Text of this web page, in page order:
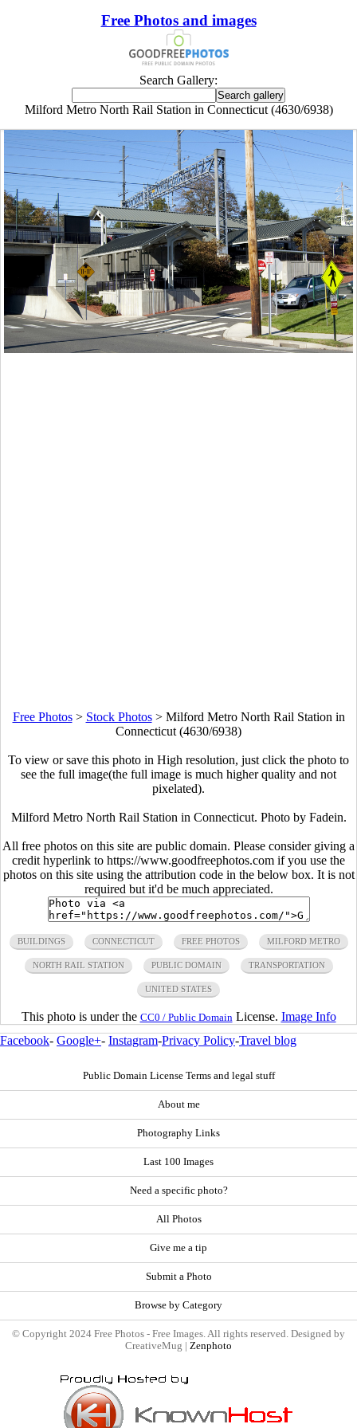
Free Photos and images
Search Gallery:
Milford Metro North Rail Station in Connecticut (4630/6938)
Free Photos> Stock Photos> Milford Metro North Rail Station in
Connecticut (4630/6938)
To view or save this photo in High resolution, just click the photo to
see the full image(the full image is much higher quality and not
pixelated).
Milford Metro North Rail Station in Connecticut. Photo by Fadein.
All free photos on this site are public domain. Please consider giving a
credit hyperlink to https://www.goodfreephotos.com if you use the
photos on this site using the attribution code in the below box. It is not
required but it'd be much appreciated.
BUILDINGS CONNECTICUT FREE PHOTOS MILFORD METRO
NORTH RAIL STATION PUBLIC DOMAIN TRANSPORTATION
UNITED STATES
This photo is under the CC0 / Public Domain License. Image Info
Facebook- Google+- Instagram-Privacy Policy-Travel blog
Public Domain License Terms and legal stuff
About me
Photography Links
Last 100 Images
Need a specific photo?
All Photos
Give me a tip
Submit a Photo
Browse by Category
© Copyright 2024 Free Photos - Free Images. All rights reserved. Designed by
CreativeMug | Zenphoto